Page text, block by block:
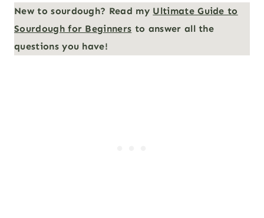
New to sourdough? Read my Ultimate Guide to
Sourdough for Beginners to answer all the
questions you have!